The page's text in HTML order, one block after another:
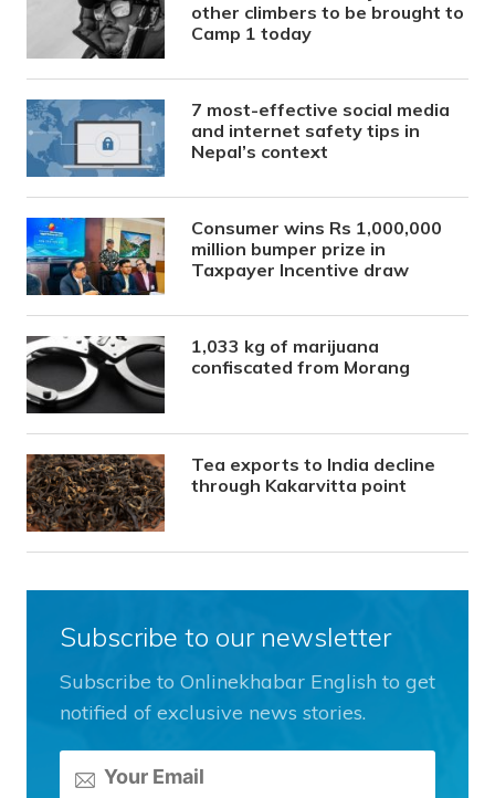
other climbers to be brought to
Camp 1 today
7 most-effective social media
and internet safety tips in
Nepal’s context
Consumer wins Rs 1,000,000
million bumper prize in
Taxpayer Incentive draw
1,033 kg of marijuana
confiscated from Morang
Tea exports to India decline
through Kakarvitta point
Subscribe to our newsletter
Subscribe to Onlinekhabar English to get
notified of exclusive news stories.